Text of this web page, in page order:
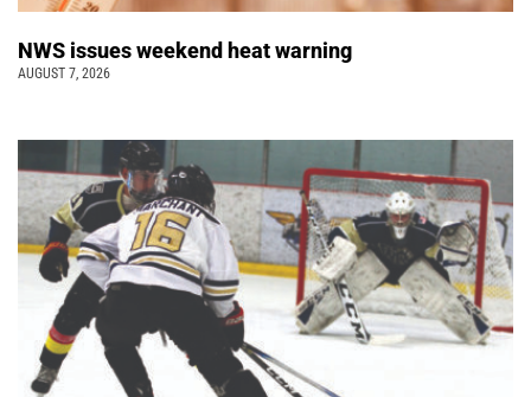
NWS issues weekend heat warning
AUGUST 7, 2026